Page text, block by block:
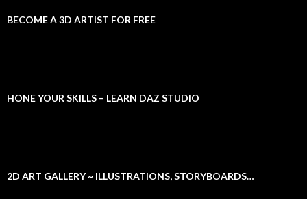
BECOME A 3D ARTIST FOR FREE
HONE YOUR SKILLS – LEARN DAZ STUDIO
2D ART GALLERY ~ ILLUSTRATIONS, STORYBOARDS…